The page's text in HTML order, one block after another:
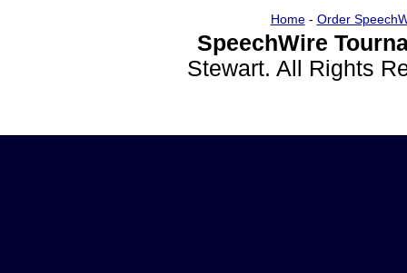
Home- Order
SpeechWire
Stewart. All Rights